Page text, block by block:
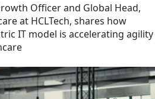
Officer and Global Head,
at HCLTech, shares how
IT model is accelerating agility